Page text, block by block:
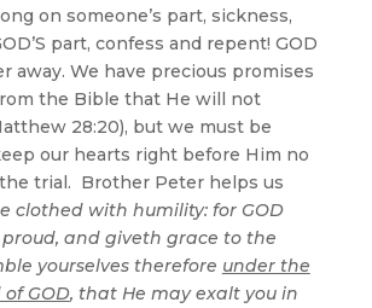
on someone’s part, sickness,
part, confess and repent! GOD
away. We have precious promises
the Bible that He will not
28:20), but we must be
our hearts right before Him no
trial. Brother Peter helps us
clothed with humility: for GOD
and giveth grace to the
yourselves therefore under the
GOD, that He may exalt you in